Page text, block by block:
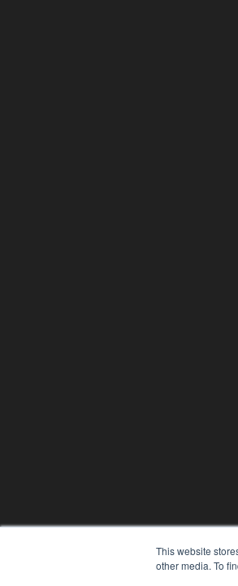
This website
other media. To